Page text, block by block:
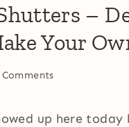
–
Your
Comments
up here